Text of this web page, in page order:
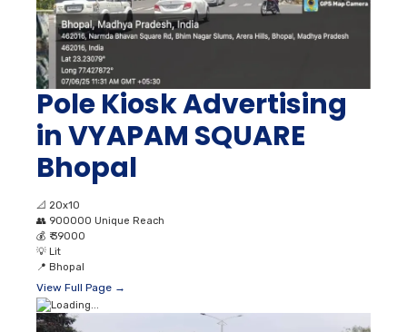
Pole Kiosk Advertising
in VYAPAM SQUARE
Bhopal
📐 20x10
👥 900000 Unique Reach
💰 ₹ 39000
💡 Lit
📍 Bhopal
View Full Page →